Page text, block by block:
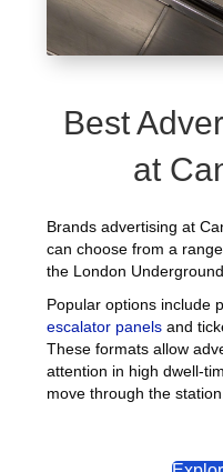
Best
at
Brands advertising at
can choose from a
the London
Popular options include
escalator panels and
These formats allow
attention in high dwell-
move through the station.